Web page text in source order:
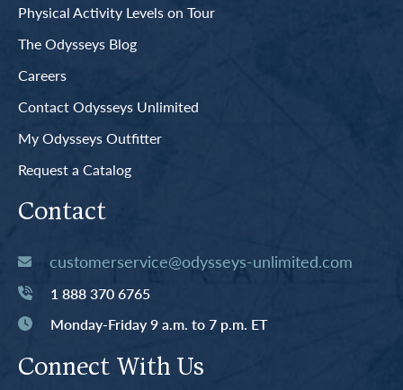
Physical Activity Levels on Tour
The Odysseys Blog
Careers
Contact Odysseys Unlimited
My Odysseys Outfitter
Request a Catalog
Contact
customerservice@odysseys-unlimited.com
1 888 370 6765
Monday-Friday 9 a.m. to 7 p.m. ET
Connect With Us